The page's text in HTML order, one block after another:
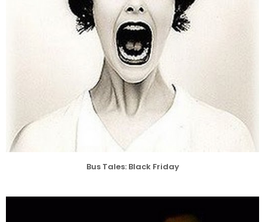
Bus Tales: Black Friday